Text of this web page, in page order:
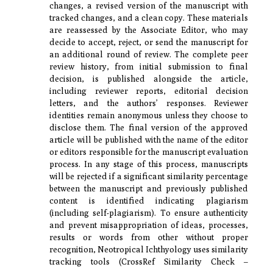
changes, a revised version of the manuscript with
tracked changes, and a clean copy. These materials
are reassessed by the Associate Editor, who may
decide to accept, reject, or send the manuscript for
an additional round of review. The complete peer
review history, from initial submission to final
decision, is published alongside the article,
including reviewer reports, editorial decision
letters, and the authors’ responses. Reviewer
identities remain anonymous unless they choose to
disclose them. The final version of the approved
article will be published with the name of the editor
or editors responsible for the manuscript evaluation
process. In any stage of this process, manuscripts
will be rejected if a significant similarity percentage
between the manuscript and previously published
content is identified indicating plagiarism
(including self-plagiarism). To ensure authenticity
and prevent misappropriation of ideas, processes,
results or words from other without proper
recognition, Neotropical Ichthyology uses similarity
tracking tools (CrossRef Similarity Check –